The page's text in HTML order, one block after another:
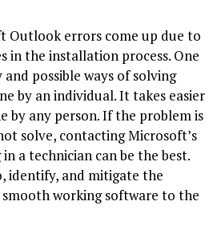
Outlook errors come up due to
in the installation process. One
possible ways of solving
by an individual. It takes easier
by any person. If the problem is
solve, contacting Microsoft’s
a technician can be the best.
identify, and mitigate the
working software to the